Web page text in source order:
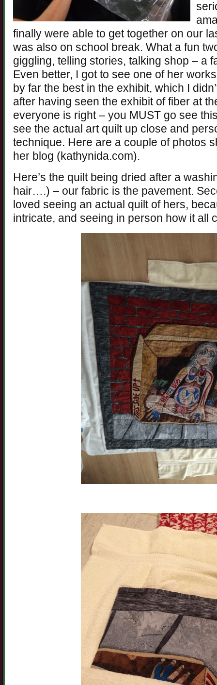
finally were able to get together on our
was also on school break. What a fun
giggling, telling stories, talking shop – a
Even better, I got to see one of her
by far the best in the exhibit, which I
after having seen the exhibit of fiber at
everyone is right – you MUST go see
see the actual art quilt up close and
technique. Here are a couple of photos
her blog (kathynida.com).
Here’s the quilt being dried after a
hair….) – our fabric is the pavement.
loved seeing an actual quilt of hers,
intricate, and seeing in person how it all